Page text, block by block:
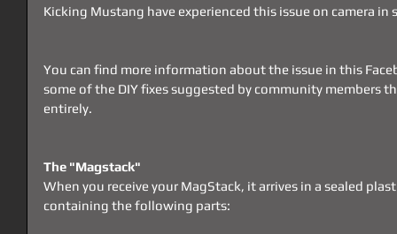
Kicking Mustang have experienced this issue on camera in
You can find more information about the issue in this
some of the DIY fixes suggested by community members
entirely.
The "Magstack"
When you receive your MagStack, it arrives in a sealed
containing the following parts: